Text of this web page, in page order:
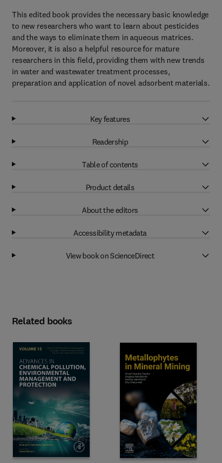
This edited book provides the necessary basic knowledge
to new researchers who want to learn about pesticides
and the ways to eliminate them in aqueous matrices.
Moreover, it is also a helpful resource for mature
researchers in this field, providing them with new trends
in water and wastewater treatment processes,
preparation and application of novel adsorbent materials.
Key features
Readership
Table of contents
Product details
About the editors
Accessibility metadata
View book on ScienceDirect
Related books